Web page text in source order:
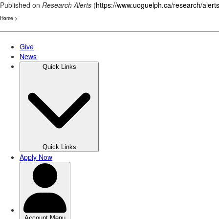
Published on Research Alerts (https://www.uoguelph.ca/research/alerts
Home >
Skip
main